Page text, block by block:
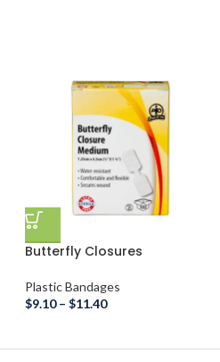
Butterfly Closures
Plastic Bandages
$9.10 – $11.40